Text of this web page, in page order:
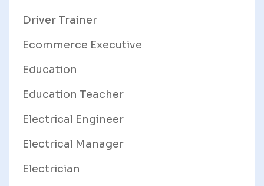
Driver Trainer
Ecommerce Executive
Education
Education Teacher
Electrical Engineer
Electrical Manager
Electrician